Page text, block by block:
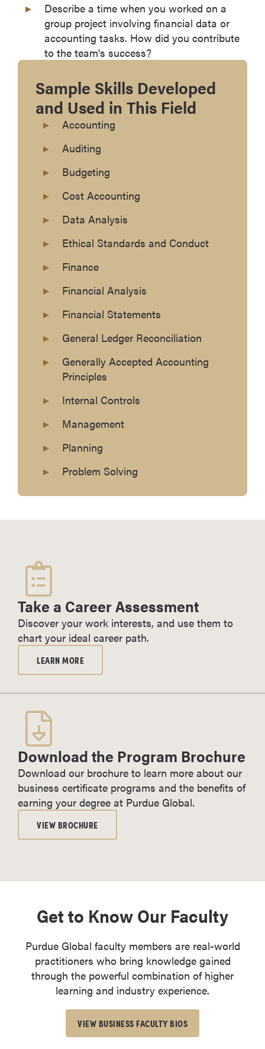
Describe a time when you worked on a
group project involving financial data or
accounting tasks. How did you contribute
to the team's success?
Sample Skills Developed
and Used in This Field
Accounting
Auditing
Budgeting
Cost Accounting
Data Analysis
Ethical Standards and Conduct
Finance
Financial Analysis
Financial Statements
General Ledger Reconciliation
Generally Accepted Accounting
Principles
Internal Controls
Management
Planning
Problem Solving
Take a Career Assessment
Discover your work interests, and use them to
chart your ideal career path.
LEARN MORE
Download the Program Brochure
Download our brochure to learn more about our
business certificate programs and the benefits of
earning your degree at Purdue Global.
VIEW BROCHURE
Get to Know Our Faculty
Purdue Global faculty members are real-world
practitioners who bring knowledge gained
through the powerful combination of higher
learning and industry experience.
VIEW BUSINESS FACULTY BIOS